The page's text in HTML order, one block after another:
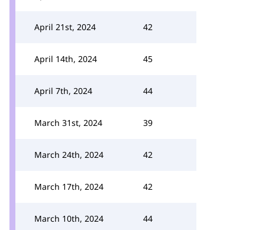
April 21st, 2024 42
April 14th, 2024 45
April 7th, 2024 44
March 31st, 2024 39
March 24th, 2024 42
March 17th, 2024 42
March 10th, 2024 44